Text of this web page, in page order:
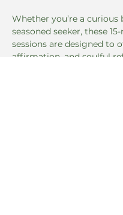
Whether you’re a curious
seasoned seeker, these
sessions are designed to
affirmation, and soulful